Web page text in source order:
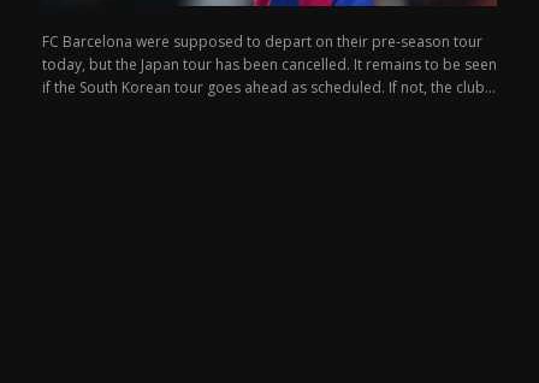
FC Barcelona were supposed to depart on their pre-season tour
today, but the Japan tour has been cancelled. It remains to be seen
if the South Korean tour goes ahead as scheduled. If not, the club...